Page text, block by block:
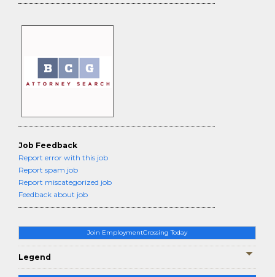
Join EmploymentCrossing Today
Legend
Job Feedback
Report error with this job
Report spam job
Report miscategorized job
Feedback about job